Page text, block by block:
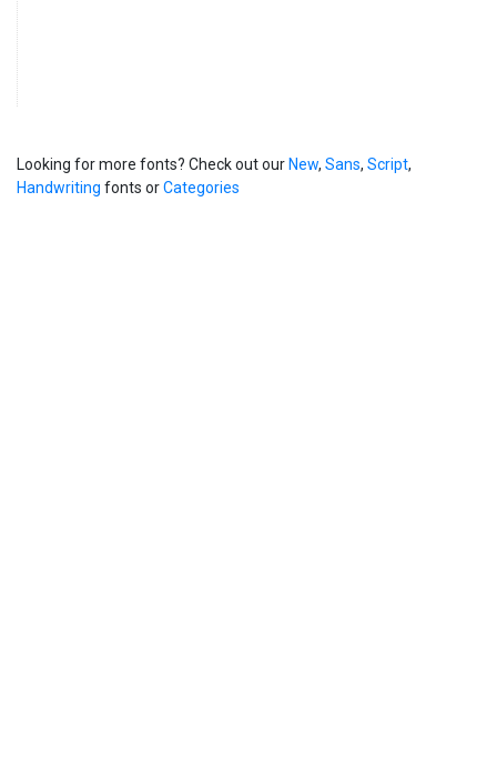
Looking for more fonts? Check out our New, Sans, Script,
Handwriting fonts orCategories